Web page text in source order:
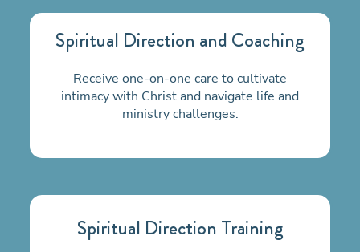
Spiritual Direction and Coaching
Receive one-on-one care to cultivate
intimacy with Christ and navigate life and
ministry challenges.
Spiritual Direction Training